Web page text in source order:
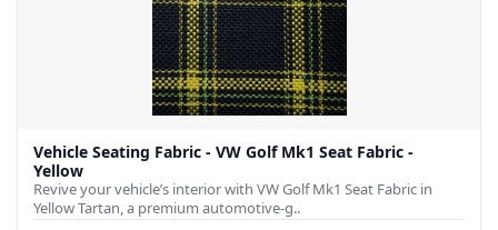
Vehicle Seating Fabric - VW Golf Mk1 Seat Fabric -
Yellow
Revive your vehicle’s interior with VW Golf Mk1 Seat Fabric in
Yellow Tartan, a premium automotive-g..